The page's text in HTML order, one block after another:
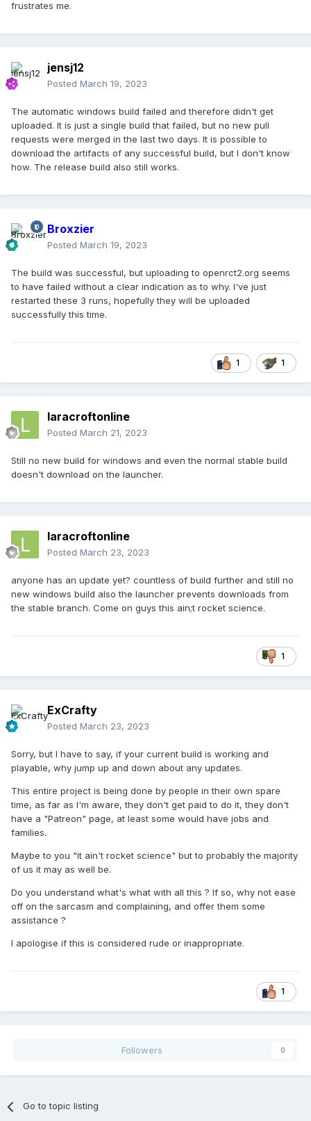
frustrates me.
jensj12
Posted March 19, 2023
The automatic windows build failed and therefore didn't get
uploaded. It is just a single build that failed, but no new pull
requests were merged in the last two days. It is possible to
download the artifacts of any successful build, but I don't know
how. The release build also still works.
Broxzier
Posted March 19, 2023
The build was successful, but uploading to openrct2.org seems
to have failed without a clear indication as to why. I've just
restarted these 3 runs, hopefully they will be uploaded
successfully this time.
1 1
laracroftonline
Posted March 21, 2023
Still no new build for windows and even the normal stable build
doesn't download on the launcher.
laracroftonline
Posted March 23, 2023
anyone has an update yet? countless of build further and still no
new windows build also the launcher prevents downloads from
the stable branch. Come on guys this ain;t rocket science.
1
ExCrafty
Posted March 23, 2023
Sorry, but I have to say, if your current build is working and
playable, why jump up and down about any updates.
This entire project is being done by people in their own spare
time, as far as I'm aware, they don't get paid to do it, they don't
have a "Patreon" page, at least some would have jobs and
families.
Maybe to you "it ain't rocket science" but to probably the majority
of us it may as well be.
Do you understand what's what with all this ? If so, why not ease
off on the sarcasm and complaining, and offer them some
assistance ?
I apologise if this is considered rude or inappropriate.
1
Followers 0
Go to topic listing